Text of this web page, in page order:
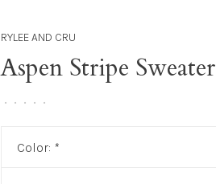
RYLEE AND CRU
Aspen Stripe Sweater
• • • • •
Color: *